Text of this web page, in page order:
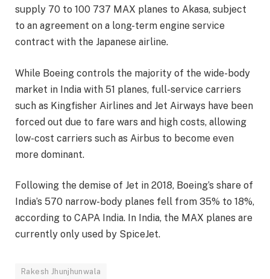
supply 70 to 100 737 MAX planes to Akasa, subject
to an agreement on a long-term engine service
contract with the Japanese airline.
While Boeing controls the majority of the wide-body
market in India with 51 planes, full-service carriers
such as Kingfisher Airlines and Jet Airways have been
forced out due to fare wars and high costs, allowing
low-cost carriers such as Airbus to become even
more dominant.
Following the demise of Jet in 2018, Boeing’s share of
India’s 570 narrow-body planes fell from 35% to 18%,
according to CAPA India. In India, the MAX planes are
currently only used by SpiceJet.
Rakesh Jhunjhunwala